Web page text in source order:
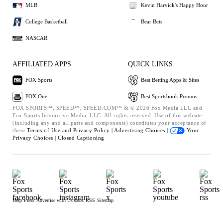
MLB
College Basketball
NASCAR
Kevin Harvick's Happy Hour
Bear Bets
AFFILIATED APPS
FOX Sports
FOX One
QUICK LINKS
Best Betting Apps & Sites
Best Sportsbook Promos
FOX SPORTS™, SPEED™, SPEED.COM™ & © 2026 Fox Media LLC and
Fox Sports Interactive Media, LLC. All rights reserved. Use of this website
(including any and all parts and components) constitutes your acceptance of
these Terms of Use and Privacy Policy | Advertising Choices |
Your
Privacy Choices | Closed Captioning
Help Press Advertise with Us Jobs RSS Sitemap